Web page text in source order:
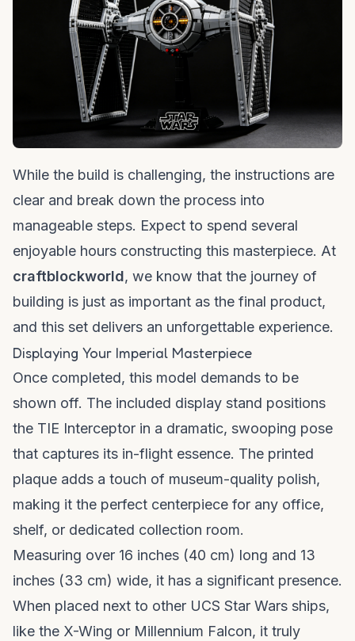
While the build is challenging, the instructions are
clear and break down the process into
manageable steps. Expect to spend several
enjoyable hours constructing this masterpiece. At
craftblockworld, we know that the journey of
building is just as important as the final product,
and this set delivers an unforgettable experience.
Displaying Your Imperial Masterpiece
Once completed, this model demands to be
shown off. The included display stand positions
the TIE Interceptor in a dramatic, swooping pose
that captures its in-flight essence. The printed
plaque adds a touch of museum-quality polish,
making it the perfect centerpiece for any office,
shelf, or dedicated collection room.
Measuring over 16 inches (40 cm) long and 13
inches (33 cm) wide, it has a significant presence.
When placed next to other UCS Star Wars ships,
like the X-Wing or Millennium Falcon, it truly